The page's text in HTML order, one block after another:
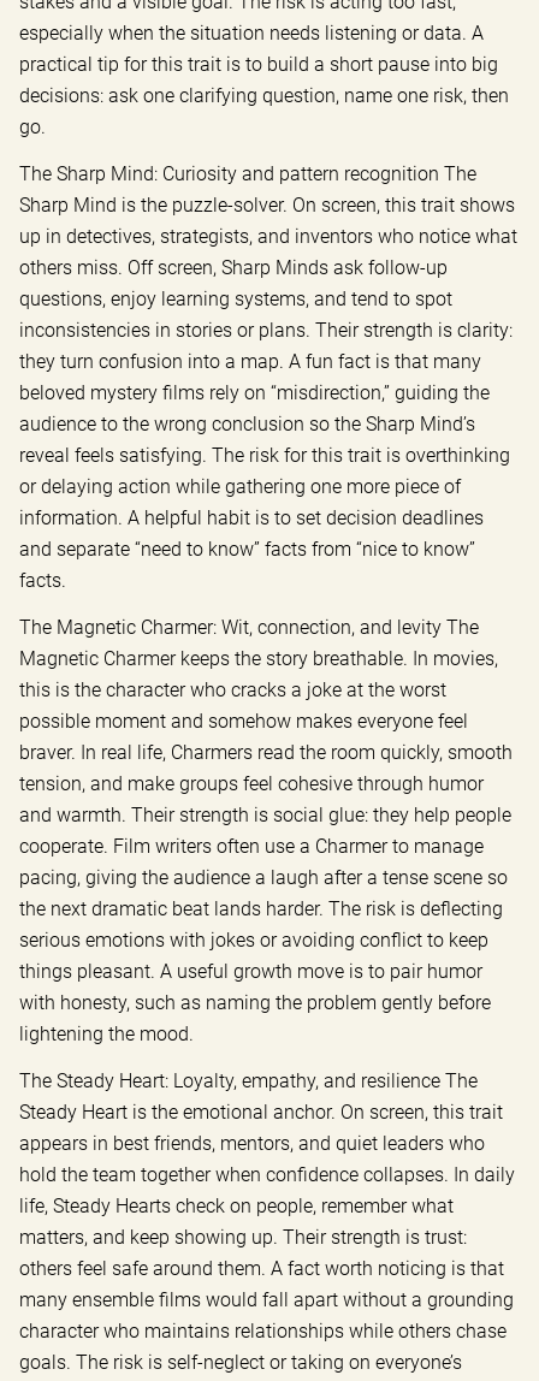
especially when the situation needs listening or data. A
practical tip for this trait is to build a short pause into big
decisions: ask one clarifying question, name one risk, then
go.
The Sharp Mind: Curiosity and pattern recognition The
Sharp Mind is the puzzle-solver. On screen, this trait shows
up in detectives, strategists, and inventors who notice what
others miss. Off screen, Sharp Minds ask follow-up
questions, enjoy learning systems, and tend to spot
inconsistencies in stories or plans. Their strength is clarity:
they turn confusion into a map. A fun fact is that many
beloved mystery films rely on “misdirection,” guiding the
audience to the wrong conclusion so the Sharp Mind’s
reveal feels satisfying. The risk for this trait is overthinking
or delaying action while gathering one more piece of
information. A helpful habit is to set decision deadlines
and separate “need to know” facts from “nice to know”
facts.
The Magnetic Charmer: Wit, connection, and levity The
Magnetic Charmer keeps the story breathable. In movies,
this is the character who cracks a joke at the worst
possible moment and somehow makes everyone feel
braver. In real life, Charmers read the room quickly, smooth
tension, and make groups feel cohesive through humor
and warmth. Their strength is social glue: they help people
cooperate. Film writers often use a Charmer to manage
pacing, giving the audience a laugh after a tense scene so
the next dramatic beat lands harder. The risk is deflecting
serious emotions with jokes or avoiding conflict to keep
things pleasant. A useful growth move is to pair humor
with honesty, such as naming the problem gently before
lightening the mood.
The Steady Heart: Loyalty, empathy, and resilience The
Steady Heart is the emotional anchor. On screen, this trait
appears in best friends, mentors, and quiet leaders who
hold the team together when confidence collapses. In daily
life, Steady Hearts check on people, remember what
matters, and keep showing up. Their strength is trust:
others feel safe around them. A fact worth noticing is that
many ensemble films would fall apart without a grounding
character who maintains relationships while others chase
goals. The risk is self-neglect or taking on everyone’s